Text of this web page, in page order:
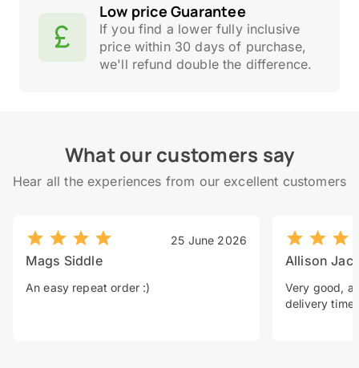
Low price Guarantee
If you find a lower fully inclusive
price within 30 days of purchase,
we'll refund double the difference.
What our customers say
Hear all the experiences from our excellent customers
25 June 2026
Mags Siddle
An easy repeat order :)
Allison
Very good, a
delivery time.